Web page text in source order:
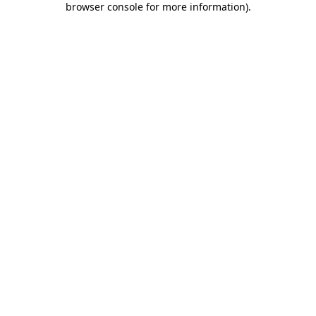
browser console for more information).